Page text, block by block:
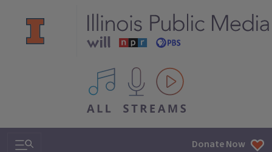
All IPM content streams
Search & Navigation Donate Now